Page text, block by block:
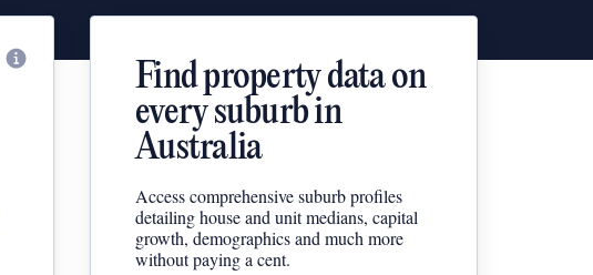
Find property data on
every suburb in
Australia
Access comprehensive suburb profiles
detailing house and unit medians, capital
growth, demographics and much more
without paying a cent.